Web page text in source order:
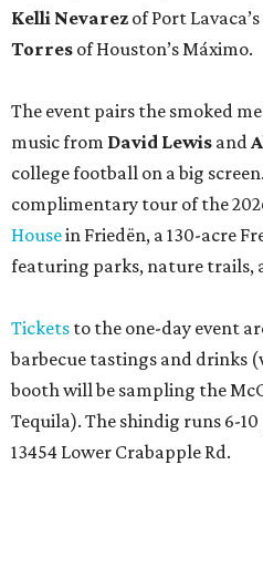
Kelli Nevarez of Port
Torres of Houston’s Máximo.
The event pairs the smoked
music from David Lewis and
college football on a big
complimentary tour of the
Housein Friedën, a 130-acre
featuring parks, nature trails,
Tickets to the one-day event
barbecue tastings and drinks
booth will be sampling the
Tequila). The shindig runs 6-
13454 Lower Crabapple Rd.